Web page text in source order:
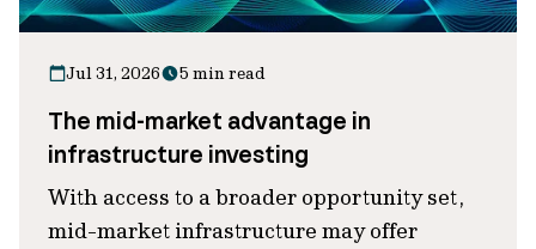
Jul 31, 2026 5 min read
The mid-market advantage in
infrastructure investing
With access to a broader opportunity set,
mid-market infrastructure may offer